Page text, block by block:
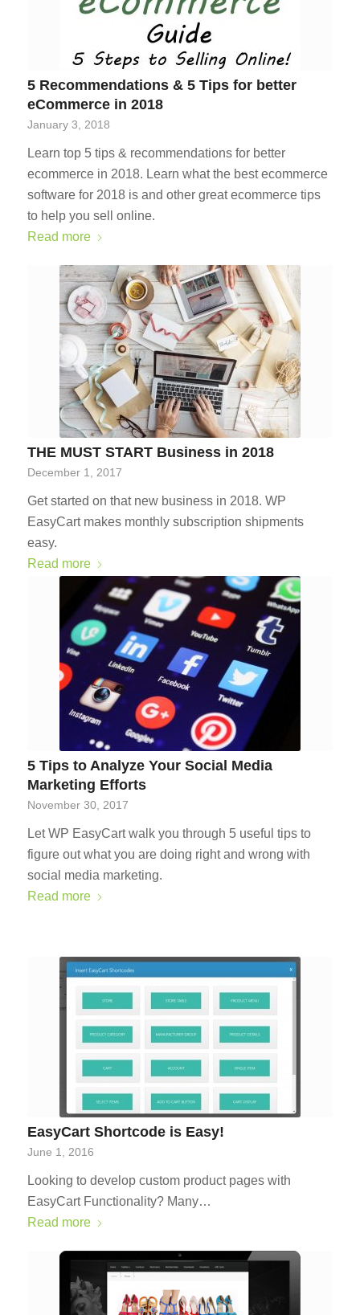
5 Recommendations & 5 Tips for better
eCommerce in 2018
January 3, 2018
Learn top 5 tips & recommendations for better
ecommerce in 2018. Learn what the best ecommerce
software for 2018 is and other great ecommerce tips
to help you sell online.
Read more
THE MUST START Business in 2018
December 1, 2017
Get started on that new business in 2018. WP
EasyCart makes monthly subscription shipments
easy.
Read more
5 Tips to Analyze Your Social Media
Marketing Efforts
November 30, 2017
Let WP EasyCart walk you through 5 useful tips to
figure out what you are doing right and wrong with
social media marketing.
Read more
EasyCart Shortcode is Easy!
June 1, 2016
Looking to develop custom product pages with
EasyCart Functionality? Many…
Read more